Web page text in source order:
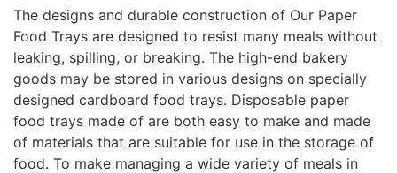
The designs and durable construction of Our Paper
Food Trays are designed to resist many meals without
leaking, spilling, or breaking. The high-end bakery
goods may be stored in various designs on specially
designed cardboard food trays. Disposable paper
food trays made of are both easy to make and made
of materials that are suitable for use in the storage of
food. To make managing a wide variety of meals in